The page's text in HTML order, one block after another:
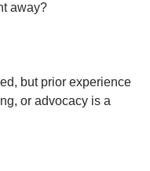
away?
but prior experience
or advocacy is a